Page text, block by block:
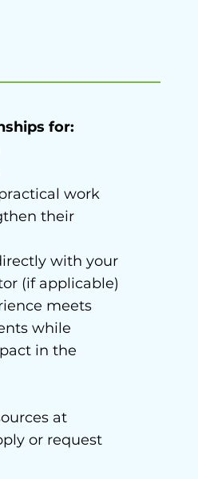
for:
work
their
with your
(if applicable)
meets
while
in the
at
or request